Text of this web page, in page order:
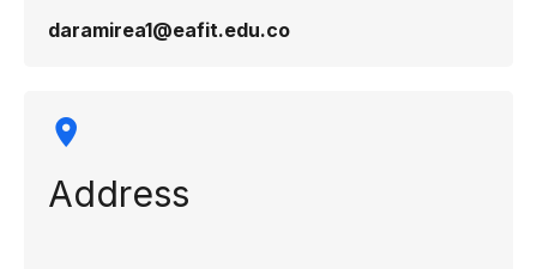
daramirea1@eafit.edu.co
Address